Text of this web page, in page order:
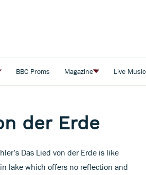
BBC Proms Magazine Live Music
der Erde
Das Lied von der Erde is like
lake which offers no reflection and